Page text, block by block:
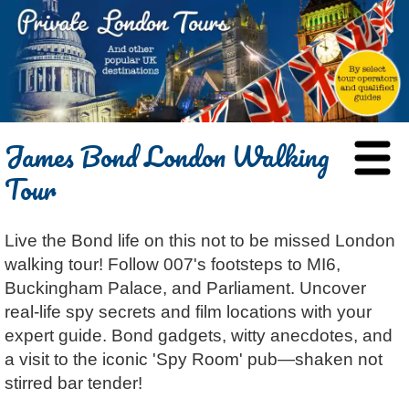
BLOG
ABOUT
Dave Stubbs
Jennifer El Gammal
Rob Woodford
Graham Greenglass
Karen Dawson
Tony Podowski
Black Cab
Chauffeured Car
London
Minicoach
Multilingual Tours
Architecture
Film & TV
Food & Drink
Galleries & Museums
REVIEWS
CONTACT
LOG IN
🔍 SEARCH
James Bond London Walking
Tour
Live the Bond life on this not to be missed London
walking tour! Follow 007's footsteps to MI6,
Buckingham Palace, and Parliament. Uncover
real-life spy secrets and film locations with your
expert guide. Bond gadgets, witty anecdotes, and
a visit to the iconic 'Spy Room' pub—shaken not
stirred bar tender!